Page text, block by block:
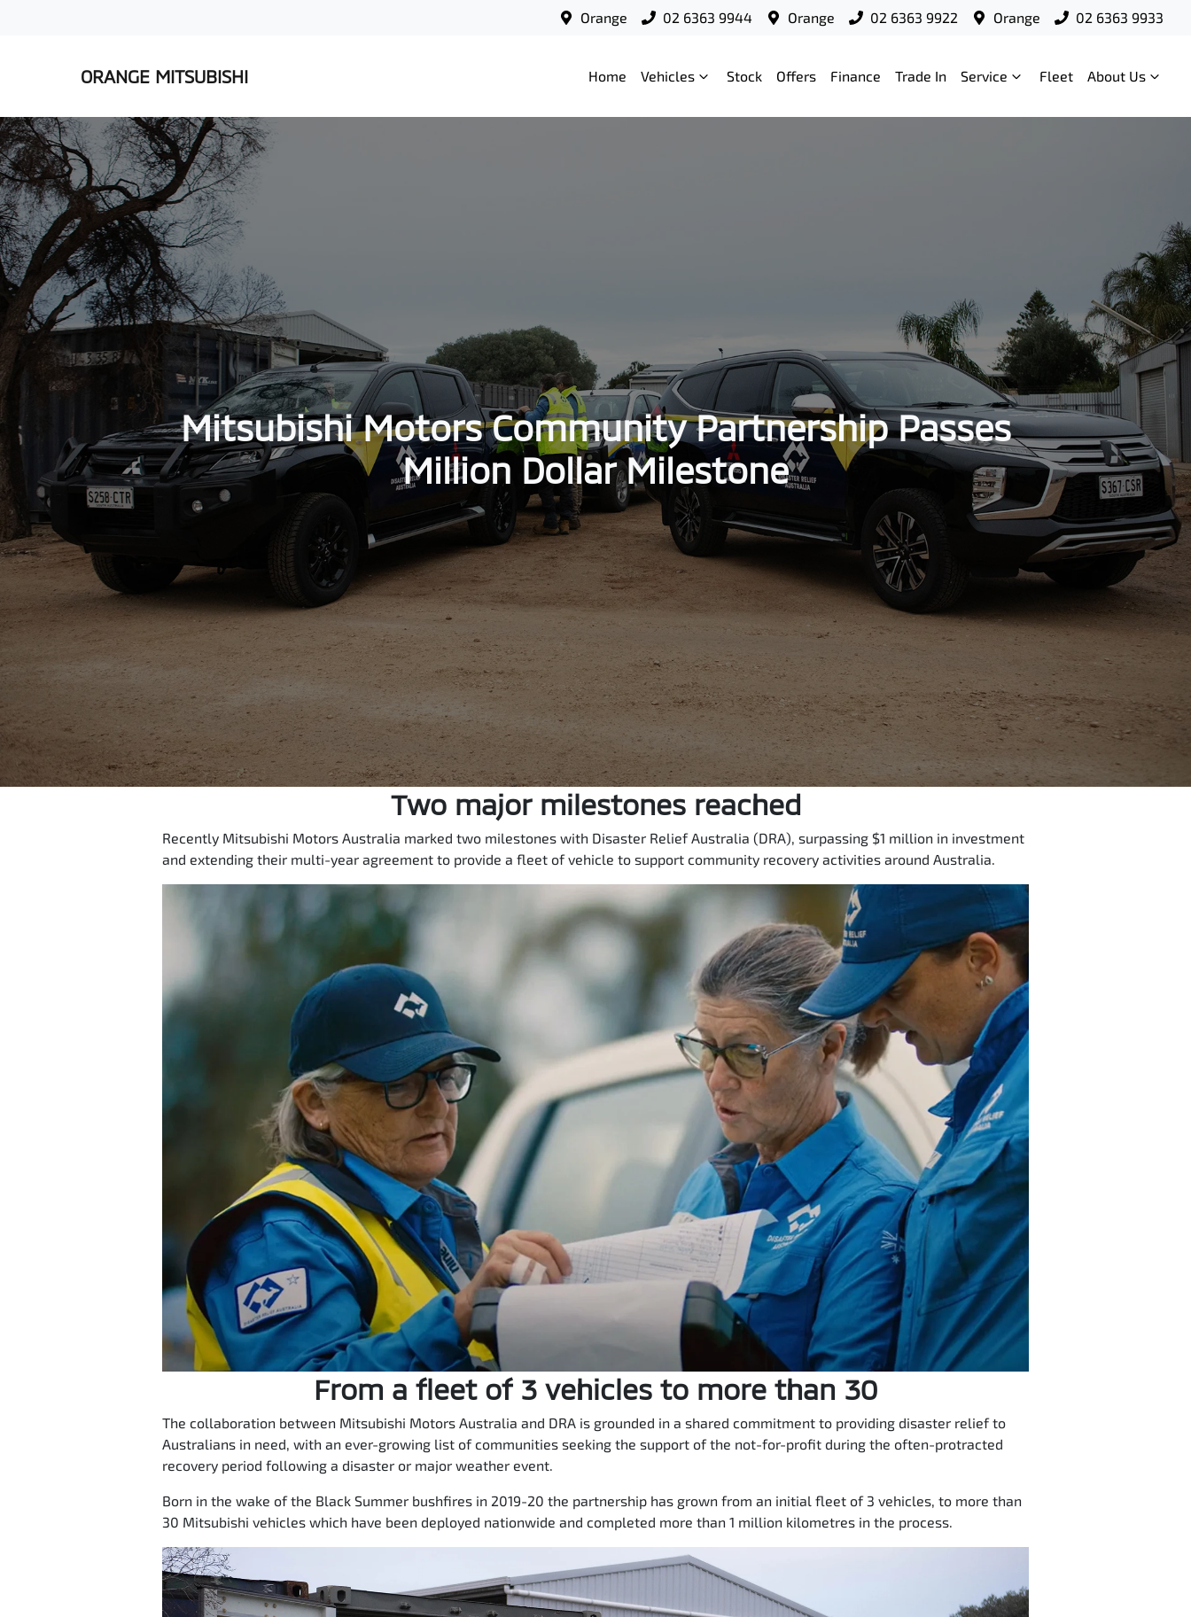
Orange 02 6363 9944 Orange 02 6363 9922 Orange 02 6363 9933
ORANGE MITSUBISHI Home Vehicles Stock Offers Finance Trade In Service Fleet About Us
Mitsubishi Motors Community Partnership Passes
Million Dollar Milestone
Two major milestones reached
Recently Mitsubishi Motors Australia marked two milestones with Disaster Relief Australia (DRA), surpassing $1 million in investment
and extending their multi-year agreement to provide a fleet of vehicle to support community recovery activities around Australia.
From a fleet of 3 vehicles to more than 30
The collaboration between Mitsubishi Motors Australia and DRA is grounded in a shared commitment to providing disaster relief to
Australians in need, with an ever-growing list of communities seeking the support of the not-for-profit during the often-protracted
recovery period following a disaster or major weather event.
Born in the wake of the Black Summer bushfires in 2019-20 the partnership has grown from an initial fleet of 3 vehicles, to more than
30 Mitsubishi vehicles which have been deployed nationwide and completed more than 1 million kilometres in the process.